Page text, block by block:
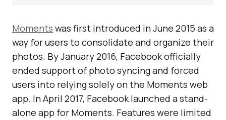
Moments was first introduced in June 2015 as a
way for users to consolidate and organize their
photos. By January 2016, Facebook officially
ended support of photo syncing and forced
users into relying solely on the Moments web
app. In April 2017, Facebook launched a stand-
alone app for Moments. Features were limited